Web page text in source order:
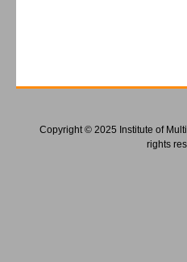
Copyright © 2025 Institute of
rights